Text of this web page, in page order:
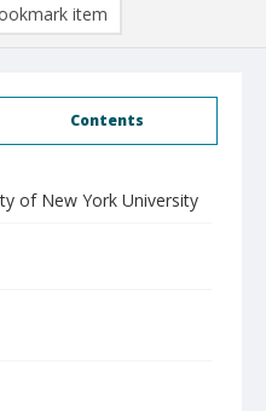
Contents
of New York University
item